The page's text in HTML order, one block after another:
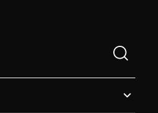
to enter a search term